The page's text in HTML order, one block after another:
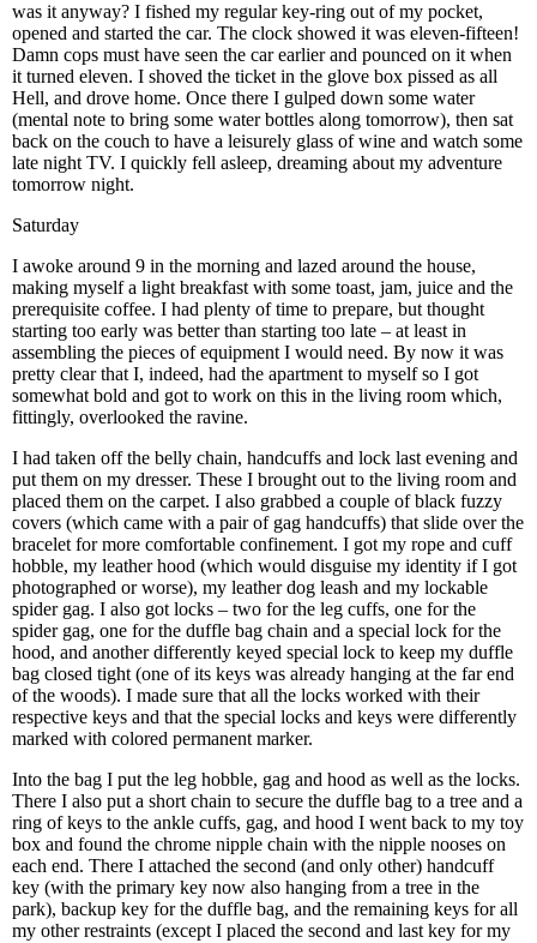
was it anyway? I fished my regular key-ring out of my pocket,
opened and started the car. The clock showed it was eleven-fifteen!
Damn cops must have seen the car earlier and pounced on it when
it turned eleven. I shoved the ticket in the glove box pissed as all
Hell, and drove home. Once there I gulped down some water
(mental note to bring some water bottles along tomorrow), then sat
back on the couch to have a leisurely glass of wine and watch some
late night TV. I quickly fell asleep, dreaming about my adventure
tomorrow night.
Saturday
I awoke around 9 in the morning and lazed around the house,
making myself a light breakfast with some toast, jam, juice and the
prerequisite coffee. I had plenty of time to prepare, but thought
starting too early was better than starting too late – at least in
assembling the pieces of equipment I would need. By now it was
pretty clear that I, indeed, had the apartment to myself so I got
somewhat bold and got to work on this in the living room which,
fittingly, overlooked the ravine.
I had taken off the belly chain, handcuffs and lock last evening and
put them on my dresser. These I brought out to the living room and
placed them on the carpet. I also grabbed a couple of black fuzzy
covers (which came with a pair of gag handcuffs) that slide over the
bracelet for more comfortable confinement. I got my rope and cuff
hobble, my leather hood (which would disguise my identity if I got
photographed or worse), my leather dog leash and my lockable
spider gag. I also got locks – two for the leg cuffs, one for the
spider gag, one for the duffle bag chain and a special lock for the
hood, and another differently keyed special lock to keep my duffle
bag closed tight (one of its keys was already hanging at the far end
of the woods). I made sure that all the locks worked with their
respective keys and that the special locks and keys were differently
marked with colored permanent marker.
Into the bag I put the leg hobble, gag and hood as well as the locks.
There I also put a short chain to secure the duffle bag to a tree and a
ring of keys to the ankle cuffs, gag, and hood I went back to my toy
box and found the chrome nipple chain with the nipple nooses on
each end. There I attached the second (and only other) handcuff
key (with the primary key now also hanging from a tree in the
park), backup key for the duffle bag, and the remaining keys for all
my other restraints (except I placed the second and last key for my